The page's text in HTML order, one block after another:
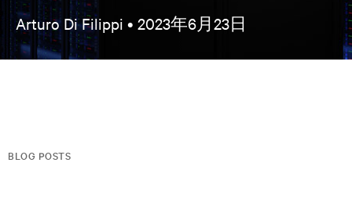
Arturo Di Filippi • 2023年6月23日
BLOG POSTS